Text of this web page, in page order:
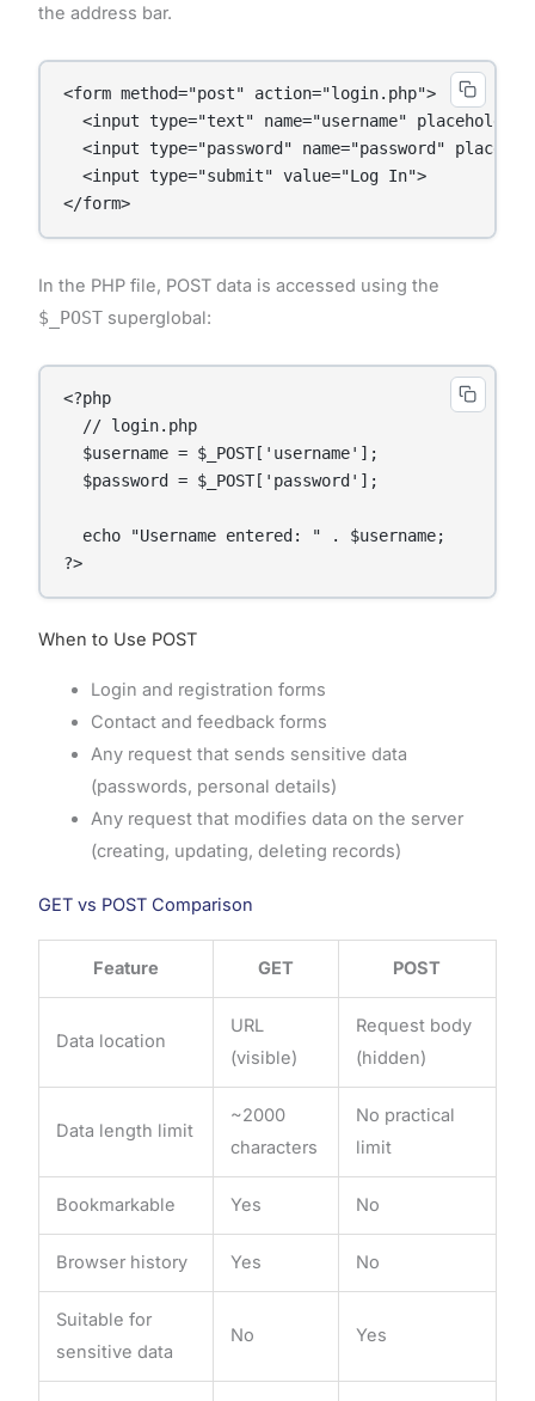
the address bar.
<form method="post" action="login.php">
<input type="text" name="username"
<input type="password" name="password"
  <input type="submit" value="Log In">
In the PHP file, POST data is accessed using the
$_POSTsuperglobal:
<?php
  // login.php
  $username = $_POST['username'];
  $password = $_POST['password'];
  echo "Username entered: " . $username;
When to Use POST
Login and registration forms
Contact and feedback forms
Any request that sends sensitive data
(passwords, personal details)
Any request that modifies data on the server
(creating, updating, deleting records)
GET vs POST Comparison
Feature GET POST
Data location
URL
(visible)
Request body
(hidden)
Data length limit
~2000
characters
No practical
limit
Bookmarkable Yes No
Browser history Yes No
Suitable for
sensitive data
No Yes